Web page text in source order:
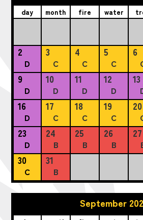
day month fire water
2
D
3
C
4
C
5
C
6
9
D
10
D
11
D
12
D
13
16
D
17
C
18
C
19
C
20
23
D
24
B
25
B
26
B
27
30
C
31
B
September